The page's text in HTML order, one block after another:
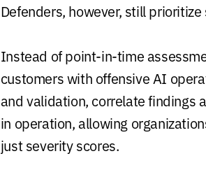
Defenders, however, still
Instead of point-in-time
customers with offensive AI
and validation, correlate findings
in operation, allowing
just severity scores.